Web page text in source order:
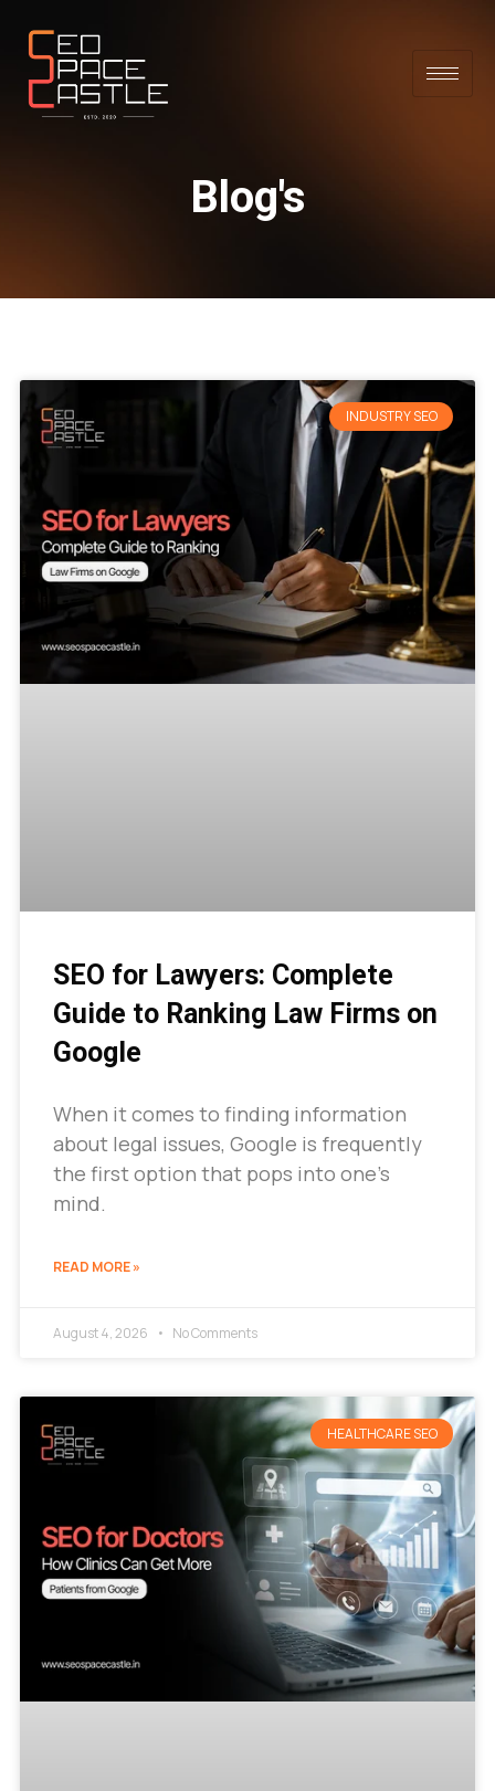
Blog's
INDUSTRY SEO
SEO for Lawyers: Complete
Guide to Ranking Law Firms on
Google
When it comes to finding information
about legal issues, Google is frequently
the first option that pops into one’s
mind.
READ MORE »
August 4, 2026 No Comments
HEALTHCARE SEO